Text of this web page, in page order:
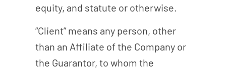
equity, and statute or otherwise.
“Client” means any person, other
than an Affiliate of the Company or
the Guarantor, to whom the